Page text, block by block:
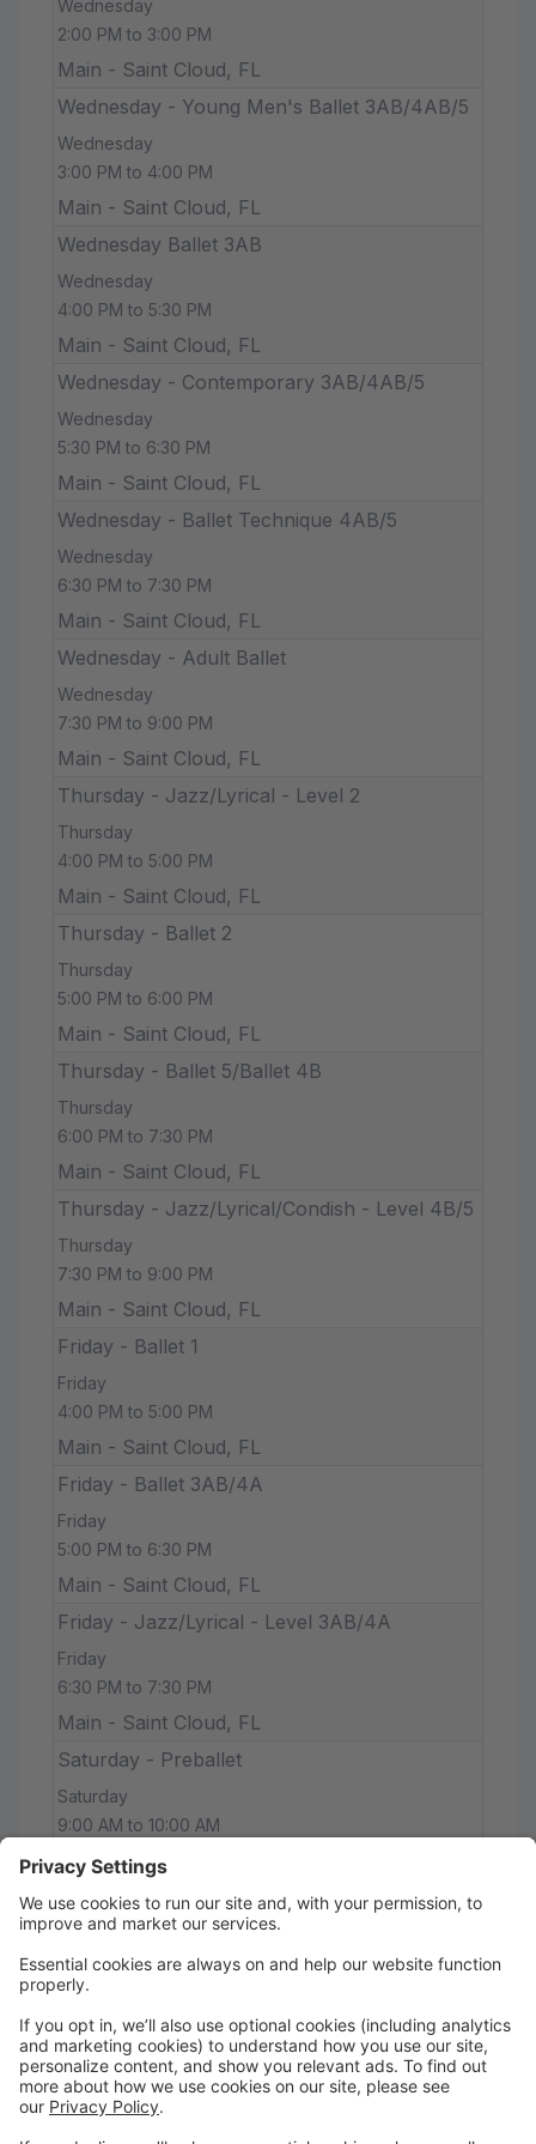
Wednesday
2:00 PM to 3:00 PM
Main - Saint Cloud, FL
Wednesday - Young Men's Ballet 3AB/4AB/5
Wednesday
3:00 PM to 4:00 PM
Main - Saint Cloud, FL
Wednesday Ballet 3AB
Wednesday
4:00 PM to 5:30 PM
Main - Saint Cloud, FL
Wednesday - Contemporary 3AB/4AB/5
Wednesday
5:30 PM to 6:30 PM
Main - Saint Cloud, FL
Wednesday - Ballet Technique 4AB/5
Wednesday
6:30 PM to 7:30 PM
Main - Saint Cloud, FL
Wednesday - Adult Ballet
Wednesday
7:30 PM to 9:00 PM
Main - Saint Cloud, FL
Thursday - Jazz/Lyrical - Level 2
Thursday
4:00 PM to 5:00 PM
Main - Saint Cloud, FL
Thursday - Ballet 2
Thursday
5:00 PM to 6:00 PM
Main - Saint Cloud, FL
Thursday - Ballet 5/Ballet 4B
Thursday
6:00 PM to 7:30 PM
Main - Saint Cloud, FL
Thursday - Jazz/Lyrical/Condish - Level 4B/5
Thursday
7:30 PM to 9:00 PM
Main - Saint Cloud, FL
Friday - Ballet 1
Friday
4:00 PM to 5:00 PM
Main - Saint Cloud, FL
Friday - Ballet 3AB/4A
Friday
5:00 PM to 6:30 PM
Main - Saint Cloud, FL
Friday - Jazz/Lyrical - Level 3AB/4A
Friday
6:30 PM to 7:30 PM
Main - Saint Cloud, FL
Saturday - Preballet
Saturday
9:00 AM to 10:00 AM
Main - Saint Cloud, FL
Saturday - Ballet 1
Saturday
10:00 AM to 11:00 AM
Main - Saint Cloud, FL
Saturday - Ballet 2
Saturday
11:00 AM to 12:30 PM
Main - Saint Cloud, FL